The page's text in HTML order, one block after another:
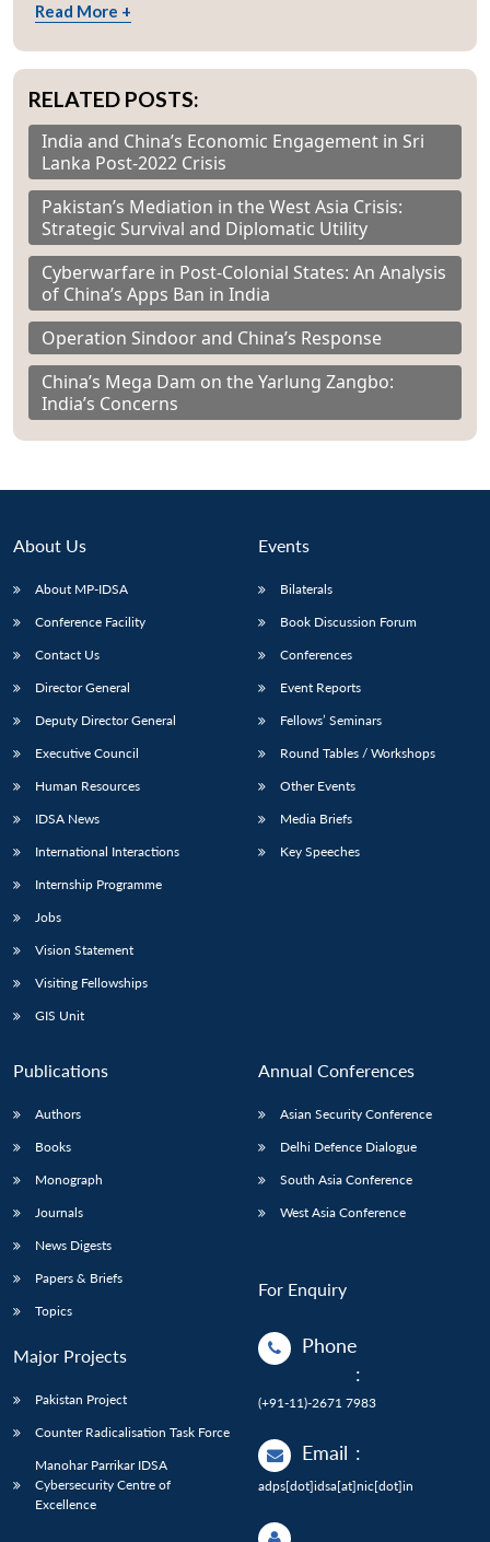
Read More +
RELATED POSTS:
India and China’s Economic Engagement in Sri
Lanka Post-2022 Crisis
Pakistan’s Mediation in the West Asia Crisis:
Strategic Survival and Diplomatic Utility
Cyberwarfare in Post-Colonial States: An Analysis
of China’s Apps Ban in India
Operation Sindoor and China’s Response
China’s Mega Dam on the Yarlung Zangbo:
India’s Concerns
About Us
About MP-IDSA
Conference Facility
Contact Us
Director General
Deputy Director General
Executive Council
Human Resources
IDSA News
International Interactions
Internship Programme
Jobs
Vision Statement
Visiting Fellowships
GIS Unit
Events
Bilaterals
Book Discussion Forum
Conferences
Event Reports
Fellows’ Seminars
Round Tables / Workshops
Other Events
Media Briefs
Key Speeches
Publications
Authors
Books
Monograph
Journals
News Digests
Papers & Briefs
Topics
Major Projects
Pakistan Project
Counter Radicalisation Task Force
Manohar Parrikar IDSA
Cybersecurity Centre of
Excellence
Annual Conferences
Asian Security Conference
Delhi Defence Dialogue
South Asia Conference
West Asia Conference
For Enquiry
Phone
:
(+91-11)-2671 7983
Email :
adps[dot]idsa[at]nic[dot]in